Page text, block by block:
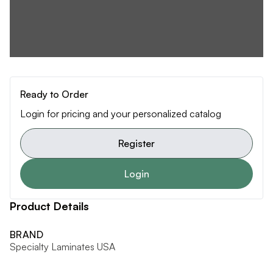
Ready to Order
Login for pricing and your personalized catalog
Register
Login
Product Details
BRAND
Specialty Laminates USA